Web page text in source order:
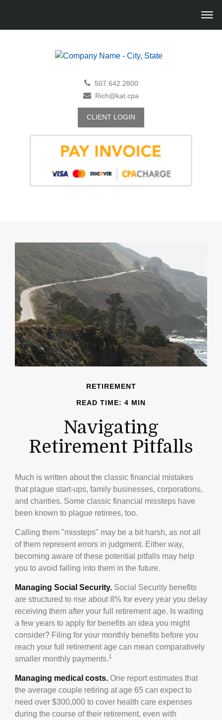
507.642.2800
Rich@kat.cpa
CLIENT LOGIN
RETIREMENT
READ TIME: 4 MIN
Navigating
Retirement Pitfalls
Much is written about the classic financial mistakes
that plague start-ups, family businesses, corporations,
and charities. Some classic financial missteps have
been known to plague retirees, too.
Calling them "missteps" may be a bit harsh, as not all
of them represent errors in judgment. Either way,
becoming aware of these potential pitfalls may help
you to avoid falling into them in the future.
Managing Social Security. Social Security benefits
are structured to rise about 8% for every year you delay
receiving them after your full retirement age. Is waiting
a few years to apply for benefits an idea you might
consider? Filing for your monthly benefits before you
reach your full retirement age can mean comparatively
smaller monthly payments.1
Managing medical costs. One report estimates that
the average couple retiring at age 65 can expect to
need over $300,000 to cover health care expenses
during the course of their retirement, even with